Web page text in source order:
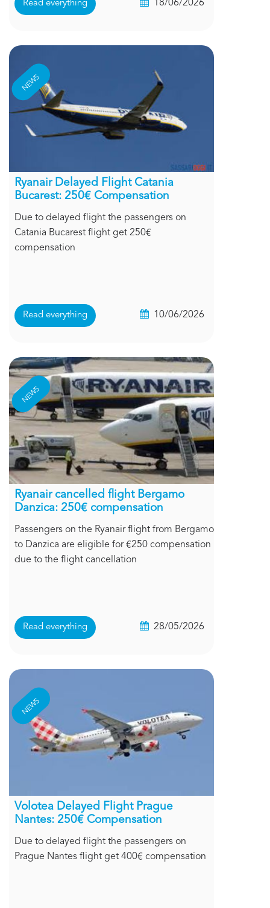
Read everything 18/06/2026
NEWS
Ryanair Delayed Flight Catania
Bucarest: 250€ Compensation
Due to delayed flight the passengers on
Catania Bucarest flight get 250€
compensation
Read everything 10/06/2026
NEWS
Ryanair cancelled flight Bergamo
Danzica: 250€ compensation
Passengers on the Ryanair flight from Bergamo
to Danzica are eligible for €250 compensation
due to the flight cancellation
Read everything 28/05/2026
NEWS
Volotea Delayed Flight Prague
Nantes: 250€ Compensation
Due to delayed flight the passengers on
Prague Nantes flight get 400€ compensation